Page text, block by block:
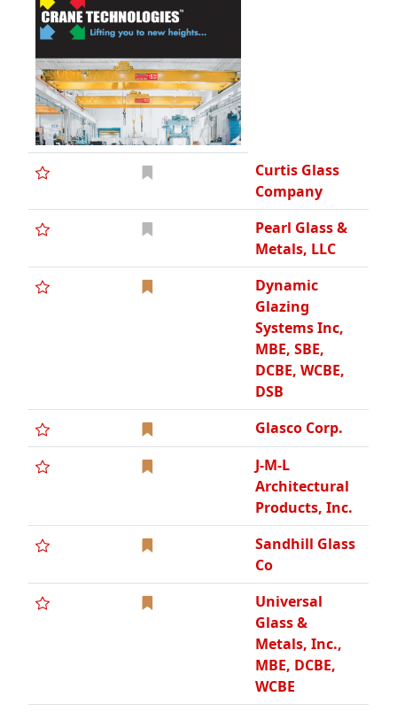
Curtis Glass
Company
Pearl Glass &
Metals, LLC
Dynamic
Glazing
Systems Inc,
MBE, SBE,
DCBE, WCBE,
DSB
Glasco Corp.
J-M-L
Architectural
Products, Inc.
Sandhill Glass
Co
Universal
Glass &
Metals, Inc.,
MBE, DCBE,
WCBE